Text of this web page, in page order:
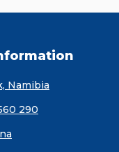
Namibia
290